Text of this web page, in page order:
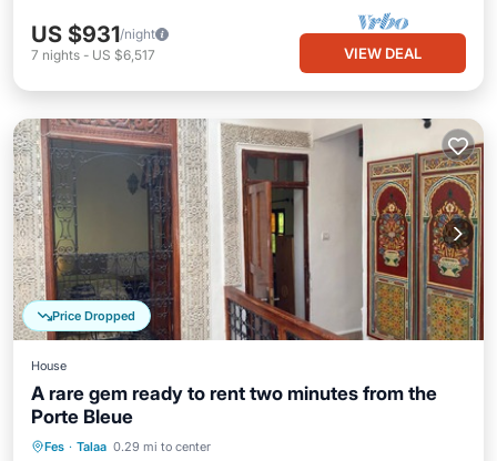
US $931/night
7 nights - US $6,517 VIEW DEAL
Price Dropped
House
A rare gem ready to rent two minutes from the
Porte Bleue
Fes · Talaa 0.29 mi to center
Kitchen Air Conditioner